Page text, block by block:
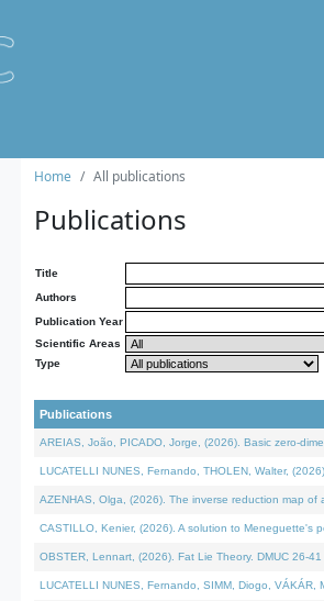
Home All publications
Publications
Title
Authors
Publication Year
Scientific Areas
Type
Publications
AREIAS, João, PICADO, Jorge, (2026). Basic zero-
LUCATELLI NUNES, Fernando, THOLEN, Walter,
AZENHAS, Olga, (2026). The inverse reduction map
CASTILLO, Kenier, (2026). A solution to Meneguette's
OBSTER, Lennart, (2026). Fat Lie Theory. DMUC 26-41
LUCATELLI NUNES, Fernando, SIMM, Diogo,